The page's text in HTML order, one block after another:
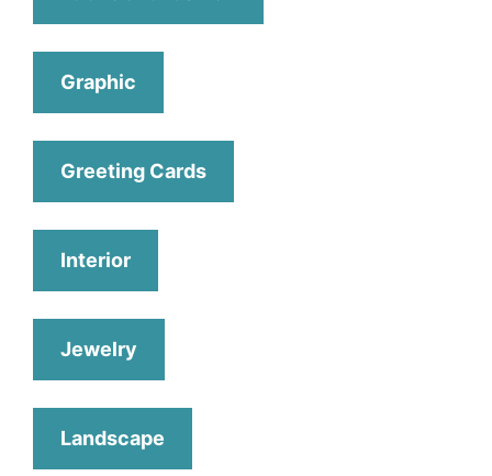
Graphic
Greeting Cards
Interior
Jewelry
Landscape